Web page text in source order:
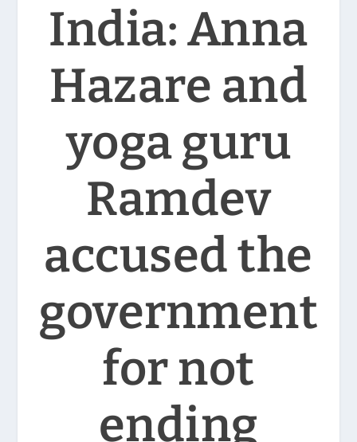
India: Anna
Hazare and
yoga guru
Ramdev
accused the
government
for not
ending